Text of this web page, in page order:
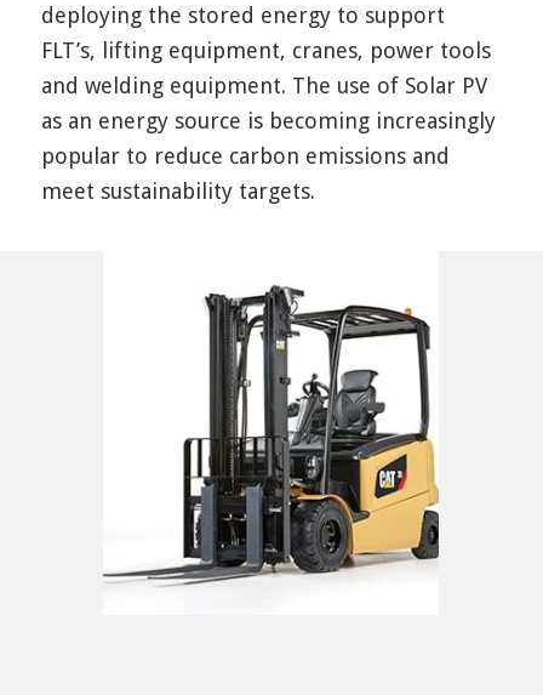
deploying the stored energy to support
FLT’s, lifting equipment, cranes, power tools
and welding equipment. The use of Solar PV
as an energy source is becoming increasingly
popular to reduce carbon emissions and
meet sustainability targets.